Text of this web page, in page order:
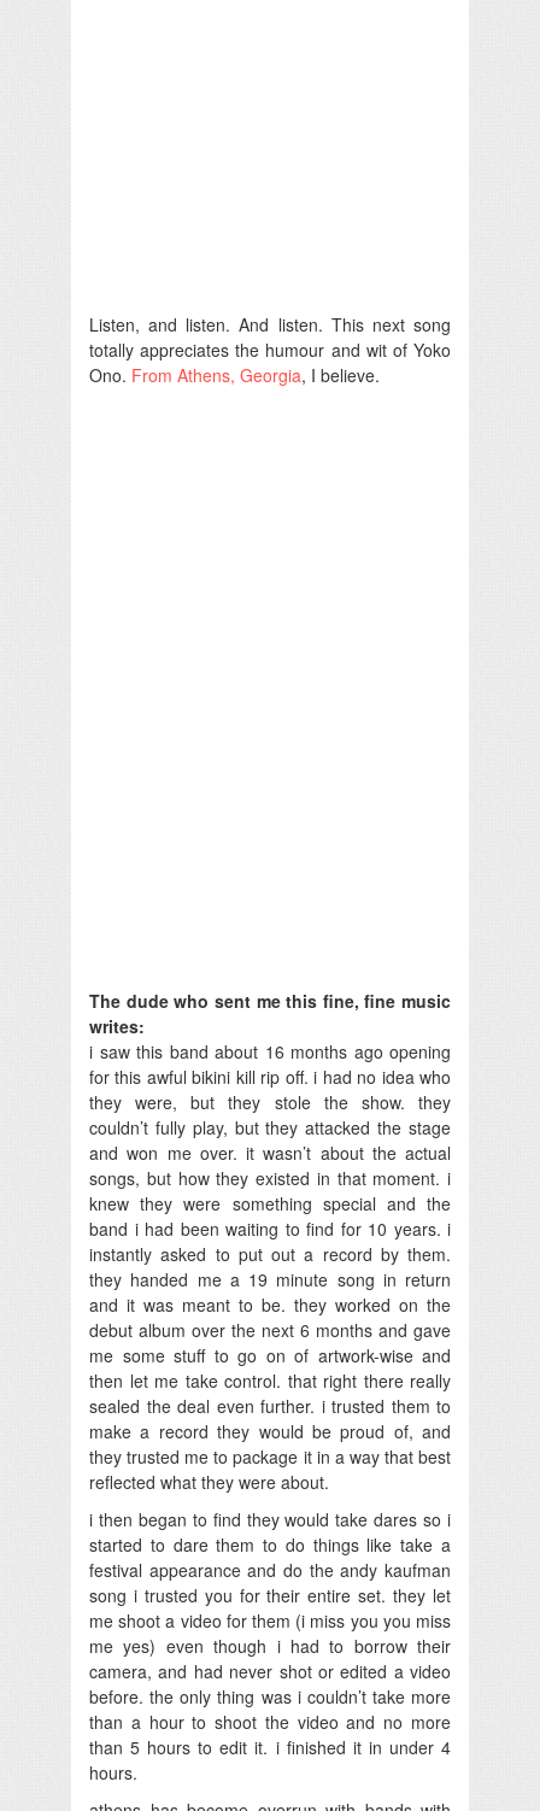
Listen, and listen. And listen. This next song
totally appreciates the humour and wit of Yoko
Ono. From Athens, Georgia, I believe.
The dude who sent me this fine, fine music
writes:
i saw this band about 16 months ago opening
for this awful bikini kill rip off. i had no idea who
they were, but they stole the show. they
couldn’t fully play, but they attacked the stage
and won me over. it wasn’t about the actual
songs, but how they existed in that moment. i
knew they were something special and the
band i had been waiting to find for 10 years. i
instantly asked to put out a record by them.
they handed me a 19 minute song in return
and it was meant to be. they worked on the
debut album over the next 6 months and gave
me some stuff to go on of artwork-wise and
then let me take control. that right there really
sealed the deal even further. i trusted them to
make a record they would be proud of, and
they trusted me to package it in a way that best
reflected what they were about.
i then began to find they would take dares so i
started to dare them to do things like take a
festival appearance and do the andy kaufman
song i trusted you for their entire set. they let
me shoot a video for them (i miss you you miss
me yes) even though i had to borrow their
camera, and had never shot or edited a video
before. the only thing was i couldn’t take more
than a hour to shoot the video and no more
than 5 hours to edit it. i finished it in under 4
hours.